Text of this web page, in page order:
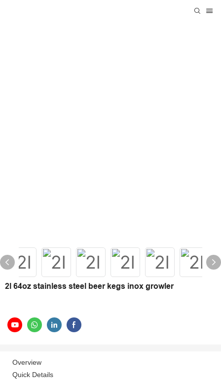
2l 64oz stainless steel beer kegs inox growler
Overview
Quick Details